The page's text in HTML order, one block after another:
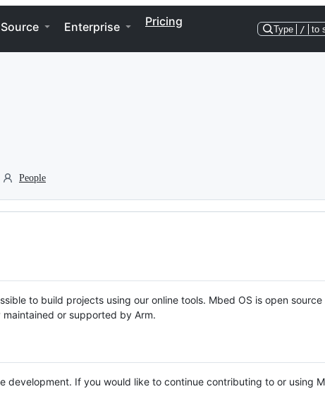
Enterprise Pricing
Type / to
People
to build projects using our online tools. Mbed OS is open source
or supported by Arm.
development. If you would like to continue contributing to or using